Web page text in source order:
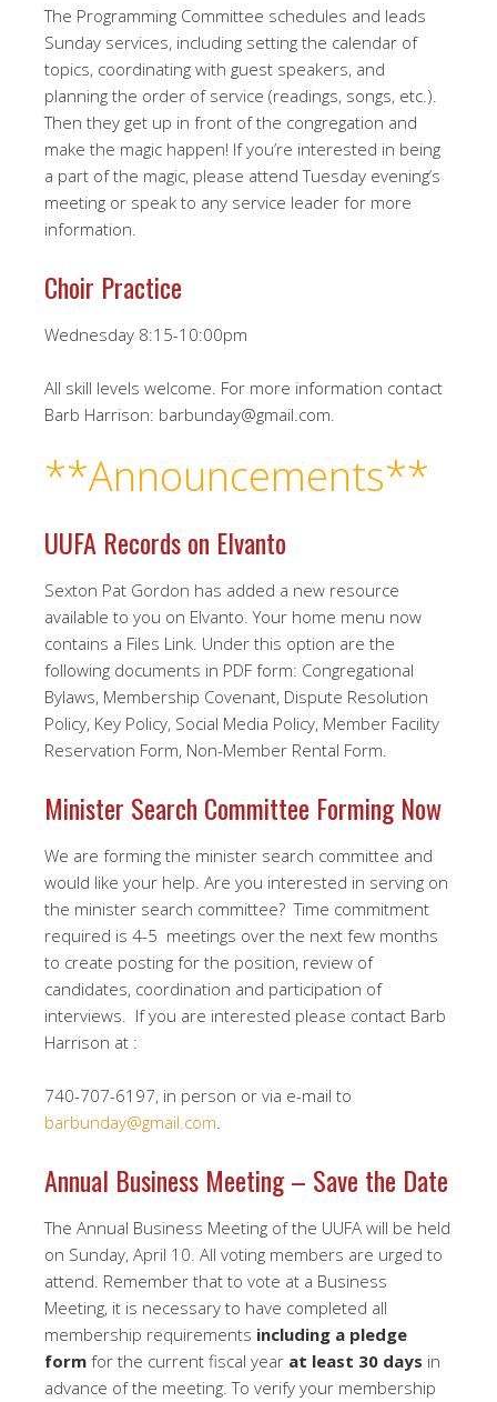
The Programming Committee schedules and leads
Sunday services, including setting the calendar of
topics, coordinating with guest speakers, and
planning the order of service (readings, songs, etc.).
Then they get up in front of the congregation and
make the magic happen! If you’re interested in being
a part of the magic, please attend Tuesday evening’s
meeting or speak to any service leader for more
information.
Choir Practice
Wednesday 8:15-10:00pm
All skill levels welcome. For more information contact
Barb Harrison: barbunday@gmail.com.
**Announcements**
UUFA Records on Elvanto
Sexton Pat Gordon has added a new resource
available to you on Elvanto. Your home menu now
contains a Files Link. Under this option are the
following documents in PDF form: Congregational
Bylaws, Membership Covenant, Dispute Resolution
Policy, Key Policy, Social Media Policy, Member Facility
Reservation Form, Non-Member Rental Form.
Minister Search Committee Forming Now
We are forming the minister search committee and
would like your help. Are you interested in serving on
the minister search committee? Time commitment
required is 4-5 meetings over the next few months
to create posting for the position, review of
candidates, coordination and participation of
interviews. If you are interested please contact Barb
Harrison at :
740-707-6197, in person or via e-mail to
barbunday@gmail.com.
Annual Business Meeting – Save the Date
The Annual Business Meeting of the UUFA will be held
on Sunday, April 10. All voting members are urged to
attend. Remember that to vote at a Business
Meeting, it is necessary to have completed all
membership requirements including a pledge
form for the current fiscal year at least 30 days in
advance of the meeting. To verify your membership